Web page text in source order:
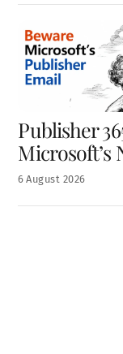
6 August 2026
Publisher
Microsoft’s